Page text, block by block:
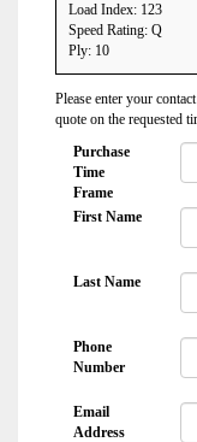
Load Index: 123
Speed Rating: Q
Ply: 10
Please enter your
quote on the requested
Purchase
Time
Frame
First Name
Last Name
Phone
Number
Email
Address